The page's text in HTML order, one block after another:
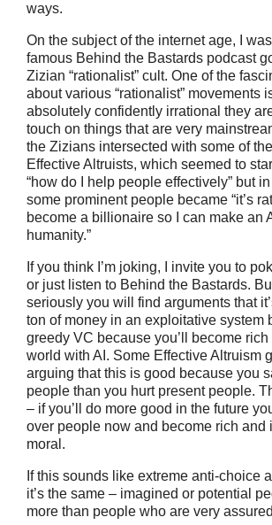
ways.
On the subject of the internet age, I
famous Behind the Bastards podcast
Zizian “rationalist” cult. One of the
about various “rationalist” movements
absolutely confidently irrational they
touch on things that are very
the Zizians intersected with some of
Effective Altruists, which seemed to
“how do I help people effectively” but
some prominent people became “it’s
become a billionaire so I can make an
humanity.”
If you think I’m joking, I invite you to
or just listen to Behind the Bastards.
seriously you will find arguments that
ton of money in an exploitative system
greedy VC because you’ll become
world with AI. Some Effective Altruism
arguing that this is good because you
people than you hurt present people.
– if you’ll do more good in the future
over people now and become rich and
moral.
If this sounds like extreme anti-choice
it’s the same – imagined or potential
more than people who are very